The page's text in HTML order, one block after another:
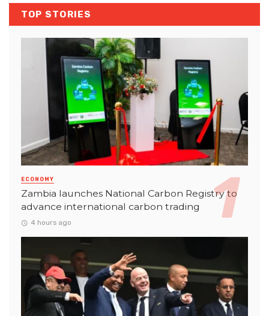
TOP STORIES
ECONOMY
Zambia launches National Carbon Registry to
advance international carbon trading
4 hours ago